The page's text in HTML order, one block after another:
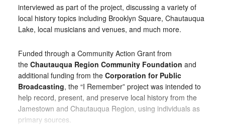
interviewed as part of the project, discussing a variety of
local history topics including Brooklyn Square, Chautauqua
Lake, local musicians and venues, and much more.
Funded through a Community Action Grant from
the Chautauqua Region Community Foundation and
additional funding from the Corporation for Public
Broadcasting, the “I Remember” project was intended to
help record, present, and preserve local history from the
Jamestown and Chautauqua Region, using individuals as
primary sources.